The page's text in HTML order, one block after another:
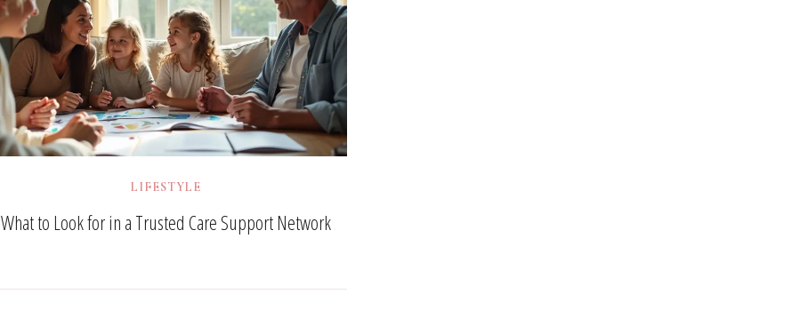
LIFESTYLE
What to Look for in a Trusted Care Support Network